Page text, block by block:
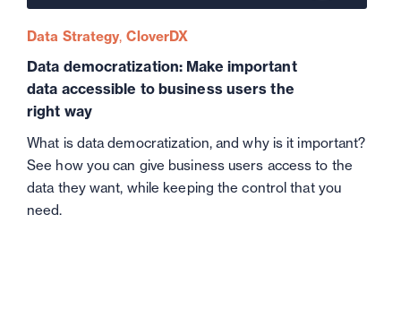
Data Strategy CloverDX
Data democratization: Make important
data accessible to business users the
right way
What is data democratization, and why is it important?
See how you can give business users access to the
data they want, while keeping the control that you
need.